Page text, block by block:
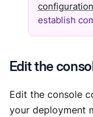
establish
Edit the
Edit the console
your deployment